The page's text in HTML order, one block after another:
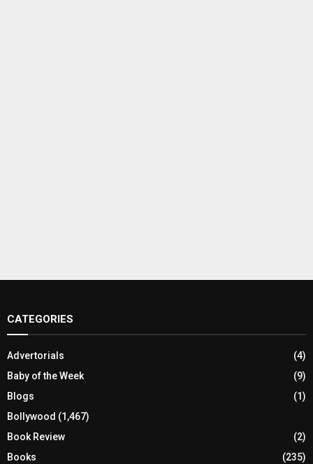
CATEGORIES
Advertorials
(4)
Baby of the Week
(9)
Blogs
(1)
Bollywood (1,467)
Book Review
(2)
Books
(235)